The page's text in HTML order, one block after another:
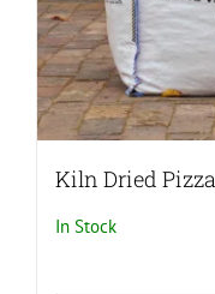
Kiln Dried
In Stock